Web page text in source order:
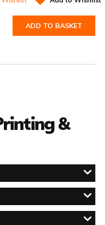
ADD TO BASKET
&